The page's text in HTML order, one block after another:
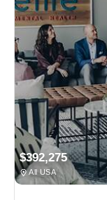
$392,275
All USA